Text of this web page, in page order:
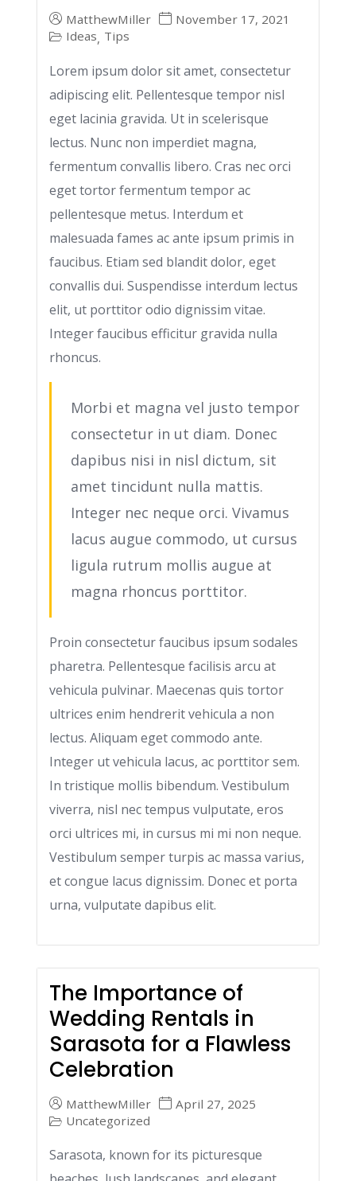
MatthewMiller
November 17, 2021
Ideas, Tips
Lorem ipsum dolor sit amet, consectetur
adipiscing elit. Pellentesque tempor nisl
eget lacinia gravida. Ut in scelerisque
lectus. Nunc non imperdiet magna,
fermentum convallis libero. Cras nec orci
eget tortor fermentum tempor ac
pellentesque metus. Interdum et
malesuada fames ac ante ipsum primis in
faucibus. Etiam sed blandit dolor, eget
convallis dui. Suspendisse interdum lectus
elit, ut porttitor odio dignissim vitae.
Integer faucibus efficitur gravida nulla
rhoncus.
Morbi et magna vel justo tempor
consectetur in ut diam. Donec
dapibus nisi in nisl dictum, sit
amet tincidunt nulla mattis.
Integer nec neque orci. Vivamus
lacus augue commodo, ut cursus
ligula rutrum mollis augue at
magna rhoncus porttitor.
Proin consectetur faucibus ipsum sodales
pharetra. Pellentesque facilisis arcu at
vehicula pulvinar. Maecenas quis tortor
ultrices enim hendrerit vehicula a non
lectus. Aliquam eget commodo ante.
Integer ut vehicula lacus, ac porttitor sem.
In tristique mollis bibendum. Vestibulum
viverra, nisl nec tempus vulputate, eros
orci ultrices mi, in cursus mi mi non neque.
Vestibulum semper turpis ac massa varius,
et congue lacus dignissim. Donec et porta
urna, vulputate dapibus elit.
The Importance of
Wedding Rentals in
Sarasota for a Flawless
Celebration
MatthewMiller
April 27, 2025
Uncategorized
Sarasota, known for its picturesque